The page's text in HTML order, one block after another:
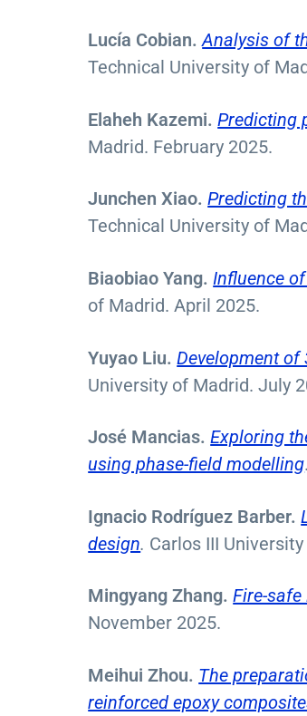
Lucía Cobian.Analysis of
Technical University of
Elaheh Kazemi.Predicting
Madrid. February 2025.
Junchen Xiao.Predicting
Technical University of
Biaobiao Yang.Influence
of Madrid. April 2025.
Yuyao Liu.Development
University of Madrid. July
José Mancias.Exploring
using phase-field modelling
Ignacio Rodríguez Barber.
design. Carlos III
Mingyang Zhang.Fire-
November 2025.
Meihui Zhou. The
reinforced epoxy